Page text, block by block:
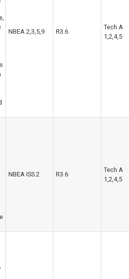
NBEA 2,3,5,9 R3.6
Tech A
1,2,4,5
NBEA ISS.2 R3.6
Tech A
1,2,4,5